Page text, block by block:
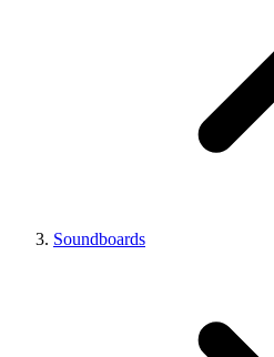
Soundboards